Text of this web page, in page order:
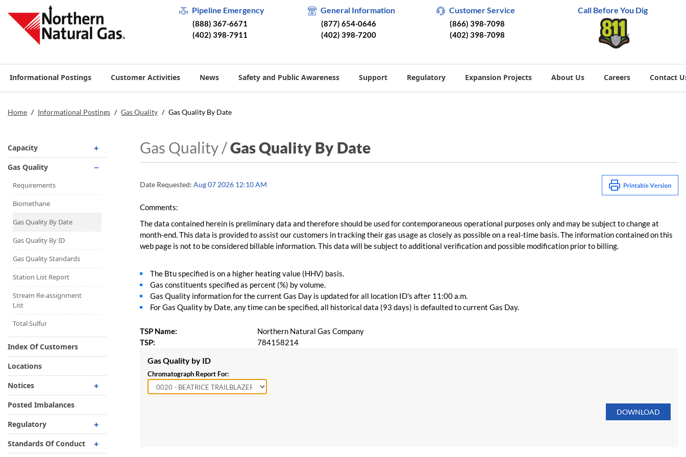
Pipeline Emergency
(888) 367-6671
(402) 398-7911
General Information
(877) 654-0646
(402) 398-7200
Customer Service
(866) 398-7098
(402) 398-7098
Call Before You Dig
Informational Postings Customer Activities News Safety and Public Awareness Support Regulatory Expansion Projects About Us Careers Contact
Home / Informational Postings / Gas Quality / Gas Quality By Date
Capacity
Operationally Available
Unsubscribed
No-Notice Activity
Operationally Available
Capacity Map
Interruptible
Liquefaction Delivery
Right Of First Refusal
Storage
Reservation Of Capacity
For Expansions
Gas Quality
Requirements
Biomethane
Gas Quality By Date
Gas Quality By ID
Gas Quality Standards
Station List Report
Stream Re-assignment
List
Total Sulfur
Index Of Customers
Locations
Notices
Critical
Non-Critical
Planned Service Outage
Posted Imbalances
Regulatory
Regulatory Overview
Standards Of Conduct
Gas Quality /Gas Quality By Date
Date Requested: Aug 07 2026 12:10 AM
Comments:
The data contained herein is preliminary data and therefore should be used for contemporaneous operational purposes only and may be subject to change at
month-end. This data is provided to assist our customers in tracking their gas usage as closely as possible on a real-time basis. The information contained on this
web page is not to be considered billable information. This data will be subject to additional verification and possible modification prior to billing.
The Btu specified is on a higher heating value (HHV) basis.
Gas constituents specified as percent (%) by volume.
Gas Quality information for the current Gas Day is updated for all location ID's after 11:00 a.m.
For Gas Quality by Date, any time can be specified, all historical data (93 days) is defaulted to current Gas Day.
TSP Name:
Northern Natural Gas Company
TSP:
784158214
Gas Quality by ID
Chromatograph Report For: